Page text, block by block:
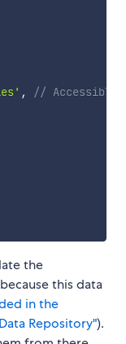
,
//
the
this data
in the
Repository").